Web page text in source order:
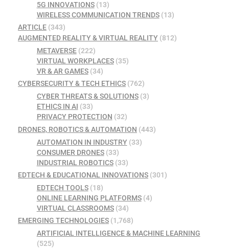
5G INNOVATIONS(13)
WIRELESS COMMUNICATION TRENDS(13)
ARTICLE (343)
AUGMENTED REALITY & VIRTUAL REALITY (812)
METAVERSE(222)
VIRTUAL WORKPLACES(35)
VR & AR GAMES(34)
CYBERSECURITY & TECH ETHICS (762)
CYBER THREATS & SOLUTIONS(3)
ETHICS IN AI (33)
PRIVACY PROTECTION (32)
DRONES, ROBOTICS & AUTOMATION (443)
AUTOMATION IN INDUSTRY(33)
CONSUMER DRONES(33)
INDUSTRIAL ROBOTICS(33)
EDTECH & EDUCATIONAL INNOVATIONS (301)
EDTECH TOOLS(18)
ONLINE LEARNING PLATFORMS(4)
VIRTUAL CLASSROOMS(34)
EMERGING TECHNOLOGIES (1,768)
ARTIFICIAL INTELLIGENCE & MACHINE LEARNING
(525)